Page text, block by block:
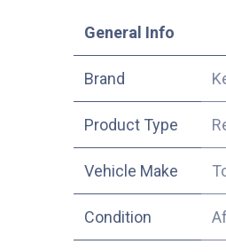
​General Info
​Brand
Product Type
Vehicle Make
Condition